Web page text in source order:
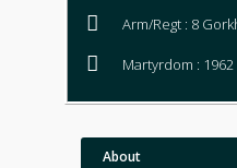
Arm/Regt : 8
Martyrdom : 1962
About